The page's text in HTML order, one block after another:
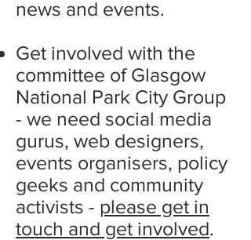
news and events.
Get involved with the
committee of Glasgow
National Park City Group
- we need social media
gurus, web designers,
events organisers, policy
geeks and community
activists - please get in
touch and get involved.